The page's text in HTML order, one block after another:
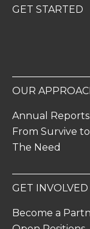
GET STARTED
OUR
Annual Reports
From Survive
The Need
GET INVOLVED
Become a